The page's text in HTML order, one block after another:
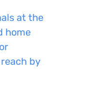
at the
home
by